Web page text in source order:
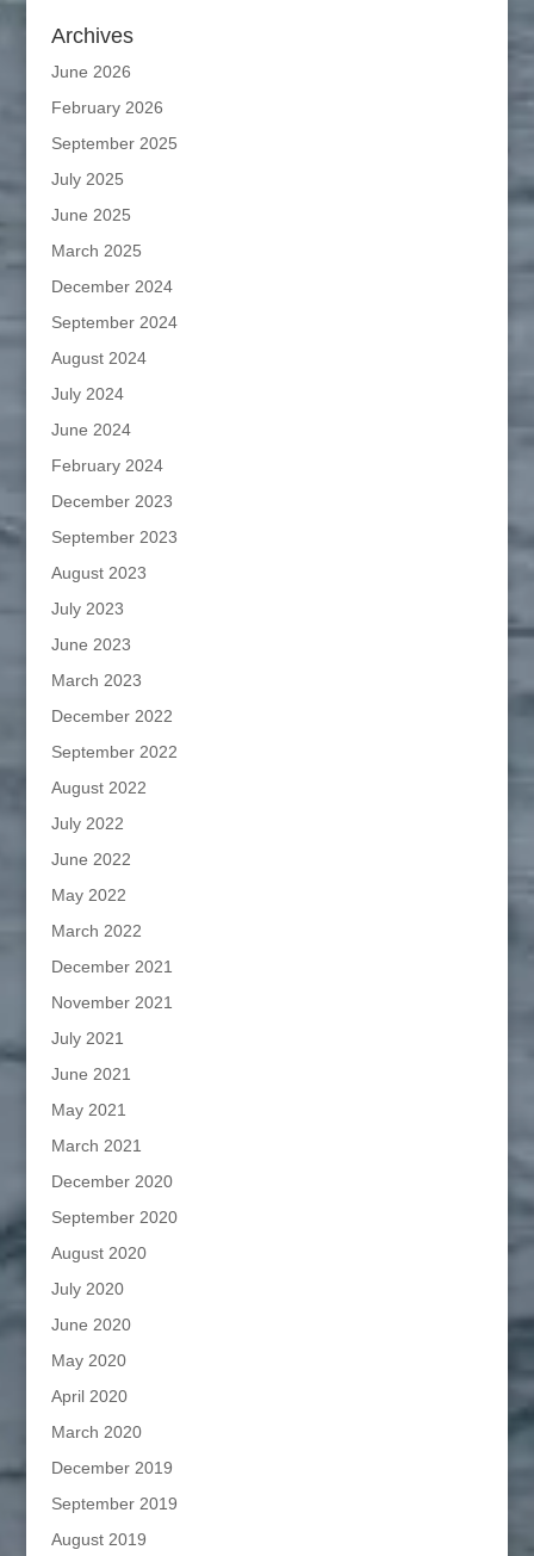
Archives
June 2026
February 2026
September 2025
July 2025
June 2025
March 2025
December 2024
September 2024
August 2024
July 2024
June 2024
February 2024
December 2023
September 2023
August 2023
July 2023
June 2023
March 2023
December 2022
September 2022
August 2022
July 2022
June 2022
May 2022
March 2022
December 2021
November 2021
July 2021
June 2021
May 2021
March 2021
December 2020
September 2020
August 2020
July 2020
June 2020
May 2020
April 2020
March 2020
December 2019
September 2019
August 2019